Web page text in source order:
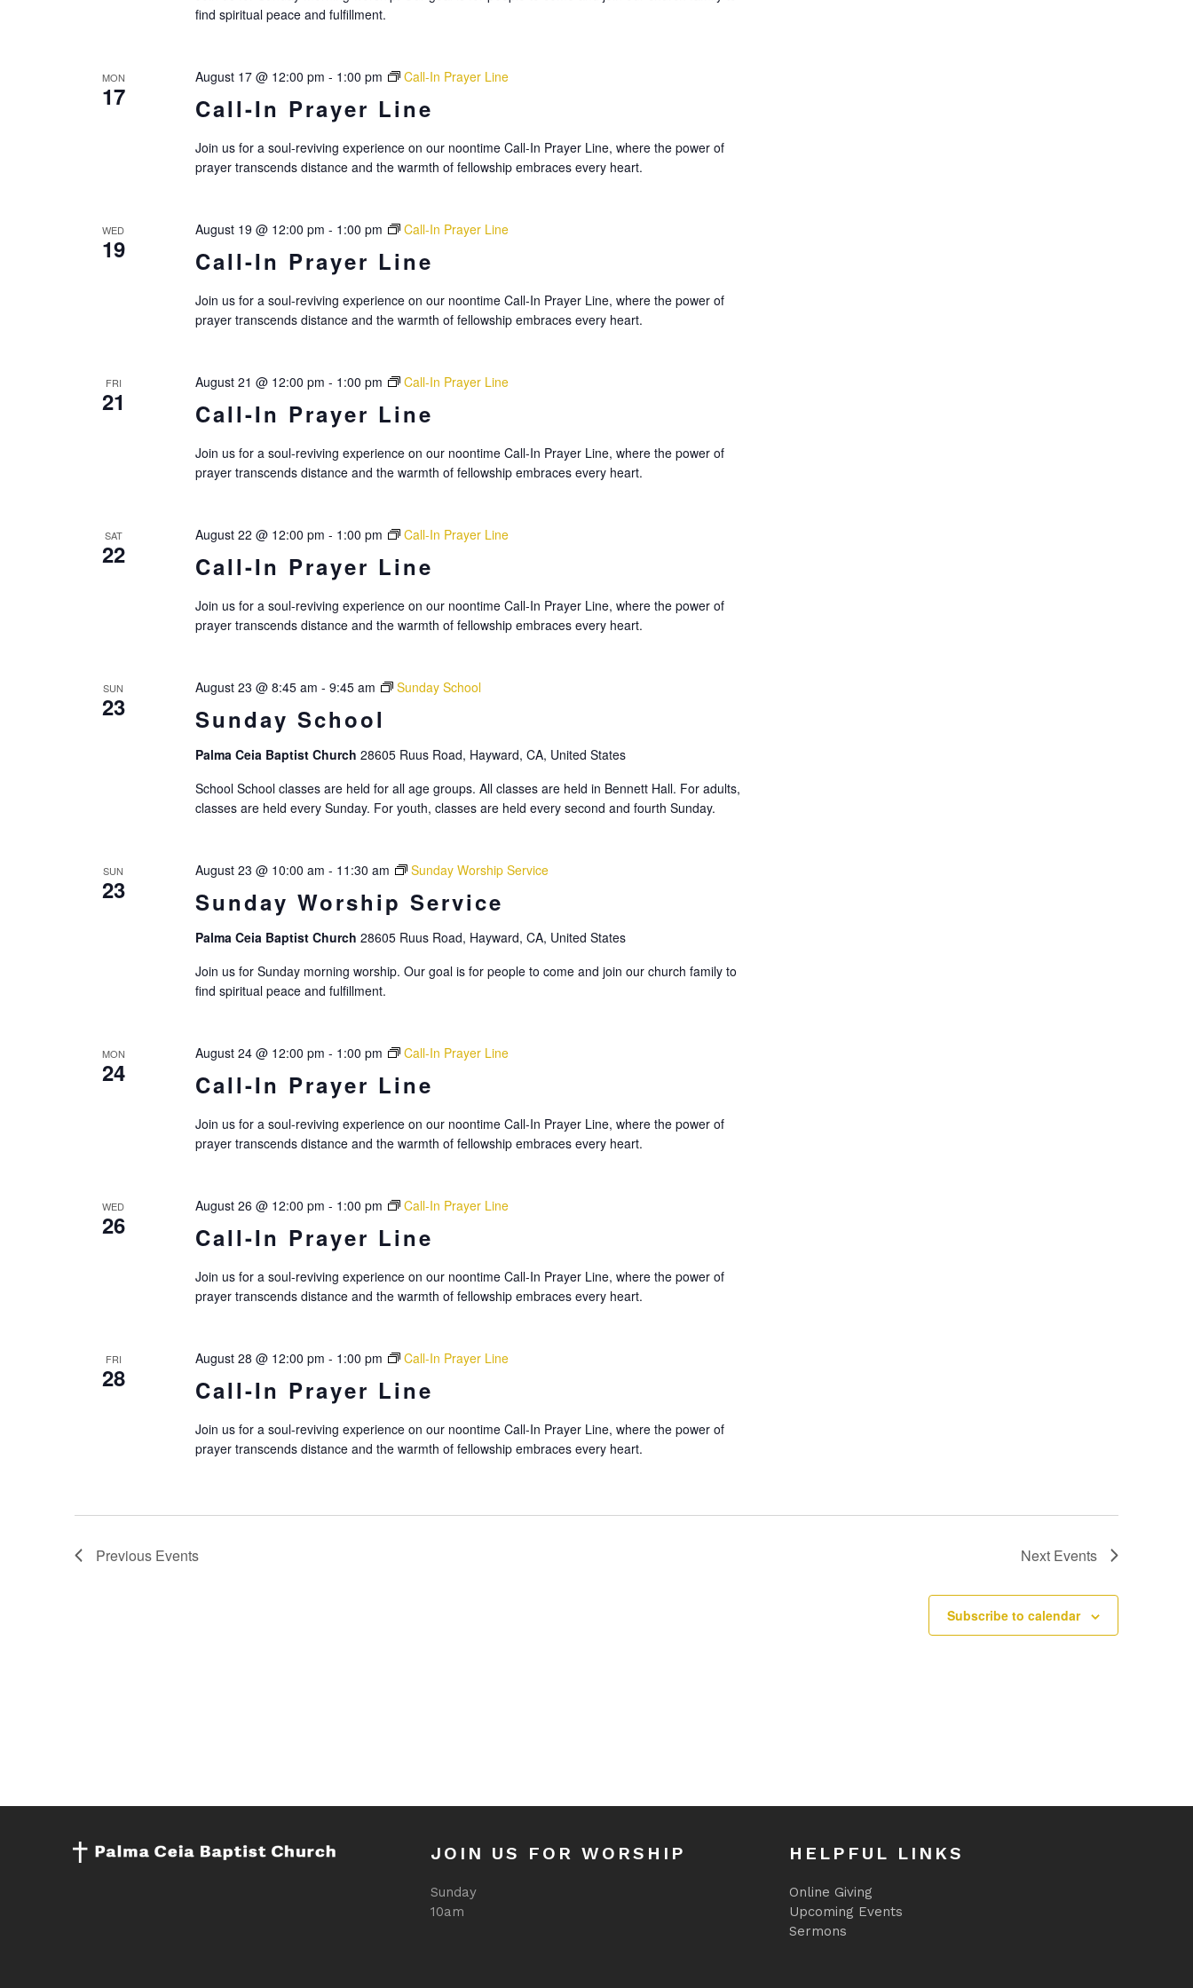
find spiritual peace and fulfillment.
MON
17 Call-In Prayer Line
August 17 @ 12:00 pm - 1:00 pm Call-In Prayer Line
Join us for a soul-reviving experience on our noontime Call-In Prayer Line, where the power of
prayer transcends distance and the warmth of fellowship embraces every heart.
WED
19 Call-In Prayer Line
August 19 @ 12:00 pm - 1:00 pm Call-In Prayer Line
Join us for a soul-reviving experience on our noontime Call-In Prayer Line, where the power of
prayer transcends distance and the warmth of fellowship embraces every heart.
FRI
21 Call-In Prayer Line
August 21 @ 12:00 pm - 1:00 pm Call-In Prayer Line
Join us for a soul-reviving experience on our noontime Call-In Prayer Line, where the power of
prayer transcends distance and the warmth of fellowship embraces every heart.
SAT
22 Call-In Prayer Line
August 22 @ 12:00 pm - 1:00 pm Call-In Prayer Line
Join us for a soul-reviving experience on our noontime Call-In Prayer Line, where the power of
prayer transcends distance and the warmth of fellowship embraces every heart.
SUN
23 Sunday School
August 23 @ 8:45 am - 9:45 am Sunday School
Palma Ceia Baptist Church 28605 Ruus Road, Hayward, CA, United States
School School classes are held for all age groups. All classes are held in Bennett Hall. For adults,
classes are held every Sunday. For youth, classes are held every second and fourth Sunday.
SUN
23 Sunday Worship Service
August 23 @ 10:00 am - 11:30 am Sunday Worship Service
Palma Ceia Baptist Church 28605 Ruus Road, Hayward, CA, United States
Join us for Sunday morning worship. Our goal is for people to come and join our church family to
find spiritual peace and fulfillment.
MON
24 Call-In Prayer Line
August 24 @ 12:00 pm - 1:00 pm Call-In Prayer Line
Join us for a soul-reviving experience on our noontime Call-In Prayer Line, where the power of
prayer transcends distance and the warmth of fellowship embraces every heart.
WED
26 Call-In Prayer Line
August 26 @ 12:00 pm - 1:00 pm Call-In Prayer Line
Join us for a soul-reviving experience on our noontime Call-In Prayer Line, where the power of
prayer transcends distance and the warmth of fellowship embraces every heart.
FRI
28 Call-In Prayer Line
August 28 @ 12:00 pm - 1:00 pm Call-In Prayer Line
Join us for a soul-reviving experience on our noontime Call-In Prayer Line, where the power of
prayer transcends distance and the warmth of fellowship embraces every heart.
Previous Events Next Events
Subscribe to calendar
JOIN US FOR WORSHIP
Sunday
10am
HELPFUL LINKS
Online Giving
Upcoming Events
Sermons